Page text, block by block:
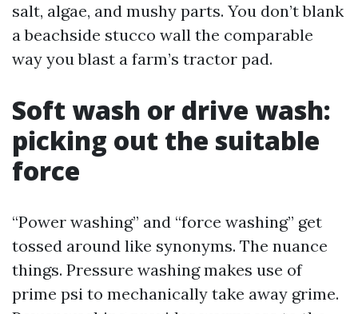
salt, algae, and mushy parts. You don’t blank
a beachside stucco wall the comparable
way you blast a farm’s tractor pad.
Soft wash or drive wash:
picking out the suitable
force
“Power washing” and “force washing” get
tossed around like synonyms. The nuance
things. Pressure washing makes use of
prime psi to mechanically take away grime.